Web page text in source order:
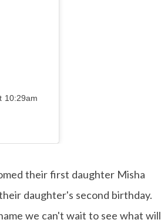
10:29am
their first daughter Misha
daughter's second birthday.
we can't wait to see what will